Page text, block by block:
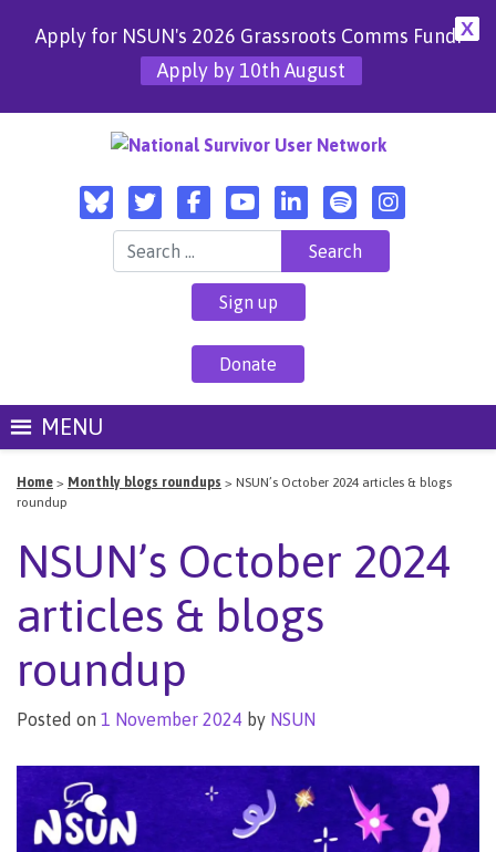
X
Apply for NSUN's 2026 Grassroots Comms Fund!
Apply by 10th August
Search for:
Sign up
Donate
MENU
Home > Monthly blogs roundups > NSUN’s October 2024 articles & blogs
roundup
NSUN’s October 2024
articles & blogs
roundup
Posted on 1 November 2024 by NSUN